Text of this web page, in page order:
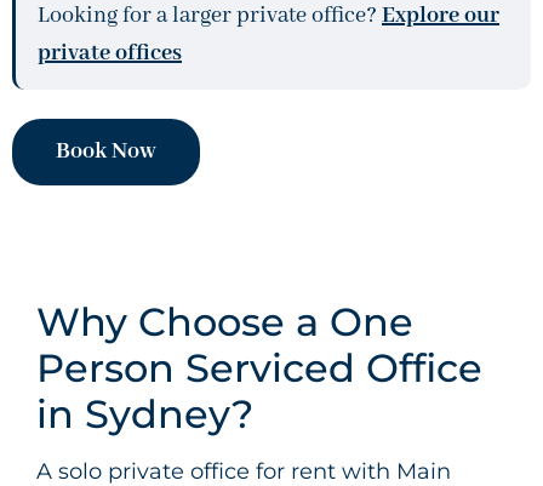
Looking for a larger private office? Explore our
private offices
Book Now
Why Choose a One
Person Serviced Office
in Sydney?
A solo private office for rent with Main